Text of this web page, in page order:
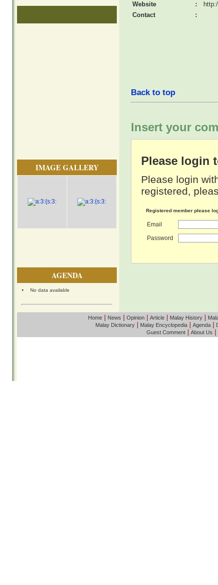
IMAGE GALLERY
AGENDA
No data available
Website
:
Contact
:
Back to top
Insert your
Please login
Please login
registered,
Registered member please
Email
Password
Home| News Opinion| Article| Malay History|
Malay Dictionary
Malay Encyclopedia Agenda
Guest Comment| About Us